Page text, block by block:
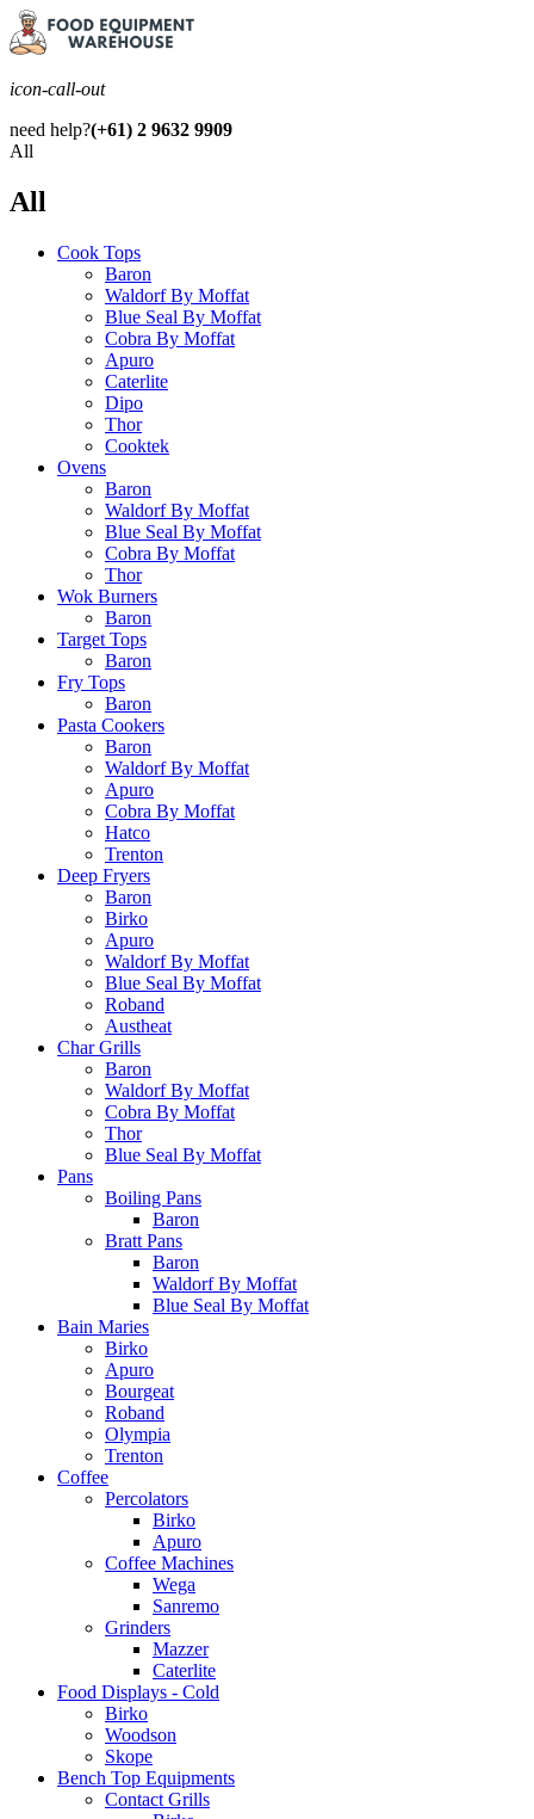
icon-call-out
need help?(+61) 2 9632 9909
All
All
Cook Tops
Baron
Waldorf By Moffat
Blue Seal By Moffat
Cobra By Moffat
Apuro
Caterlite
Dipo
Thor
Cooktek
Ovens
Baron
Waldorf By Moffat
Blue Seal By Moffat
Cobra By Moffat
Thor
Wok Burners
Baron
Target Tops
Baron
Fry Tops
Baron
Pasta Cookers
Baron
Waldorf By Moffat
Apuro
Cobra By Moffat
Hatco
Trenton
Deep Fryers
Baron
Birko
Apuro
Waldorf By Moffat
Blue Seal By Moffat
Roband
Austheat
Char Grills
Baron
Waldorf By Moffat
Cobra By Moffat
Thor
Blue Seal By Moffat
Pans
Boiling Pans
Baron
Bratt Pans
Baron
Waldorf By Moffat
Blue Seal By Moffat
Bain Maries
Birko
Apuro
Bourgeat
Roband
Olympia
Trenton
Coffee
Percolators
Birko
Apuro
Coffee Machines
Wega
Sanremo
Grinders
Mazzer
Caterlite
Food Displays - Cold
Birko
Woodson
Skope
Bench Top Equipments
Contact Grills